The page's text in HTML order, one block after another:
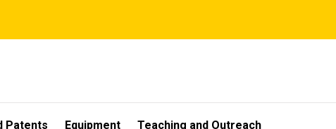
Patents Equipment Teaching and Outreach